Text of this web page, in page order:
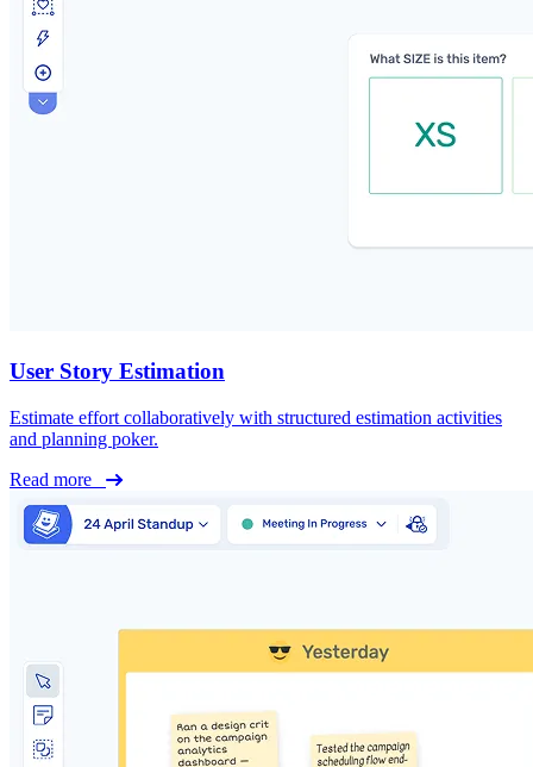
User Story Estimation
Estimate effort collaboratively with structured estimation activities
and planning poker.
Read more